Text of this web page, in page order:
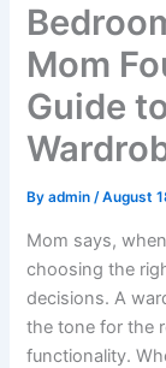
Mom
Guide
Byadmin/August
Mom says,
choosing the
decisions. A
the tone for the
functionality.